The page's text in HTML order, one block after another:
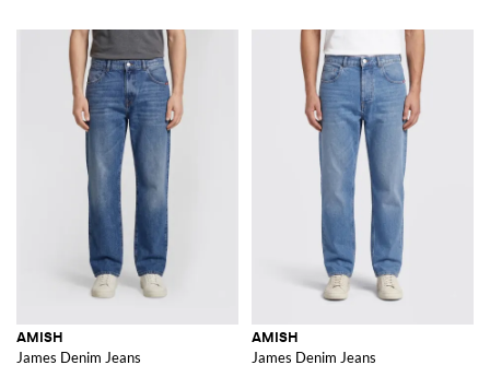
AMISH
James Denim Jeans
AMISH
James Denim Jeans